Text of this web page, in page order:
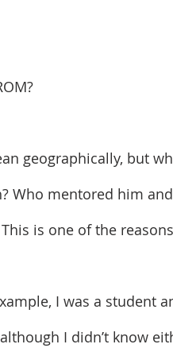
geographically, but
Who mentored him
is one of the
I was a student
I didn’t know